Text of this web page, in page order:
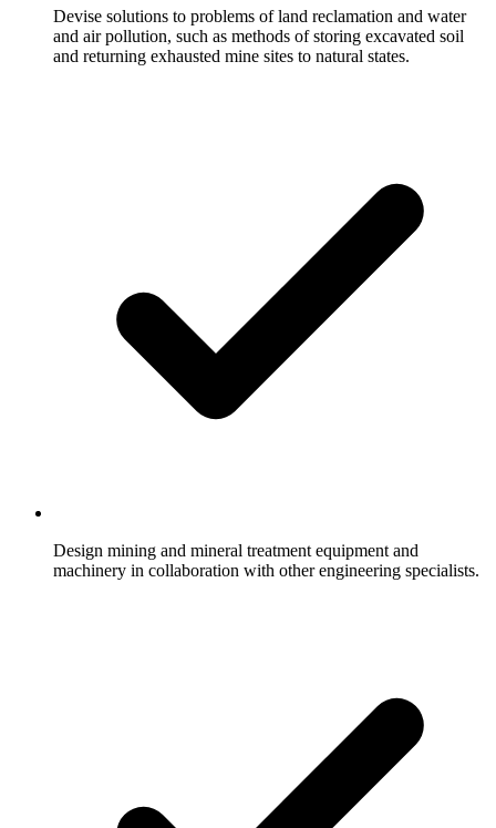
Devise solutions to problems of land reclamation and water
and air pollution, such as methods of storing excavated soil
and returning exhausted mine sites to natural states.
Design mining and mineral treatment equipment and
machinery in collaboration with other engineering specialists.